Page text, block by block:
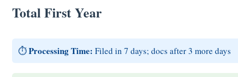
Total First Year
⏱️Processing Time: Filed in 7 days; docs after 3 more days